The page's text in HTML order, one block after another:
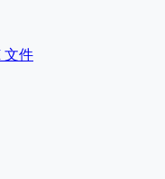
文件